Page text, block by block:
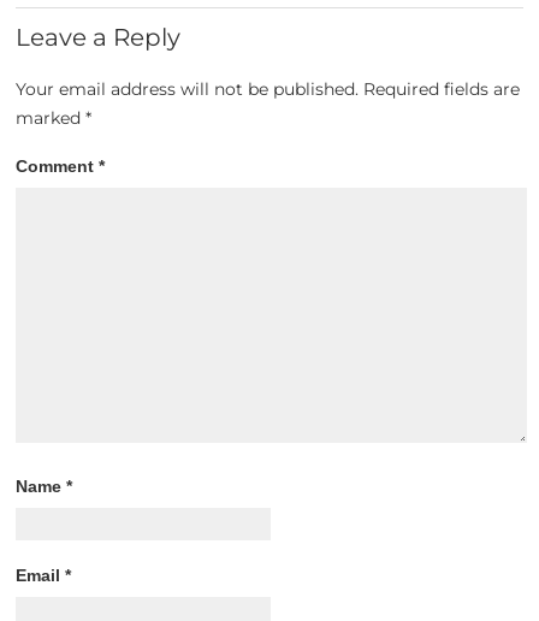
Leave a Reply
Your email address will not be published. Required fields are
marked*
Comment*
Name*
Email*